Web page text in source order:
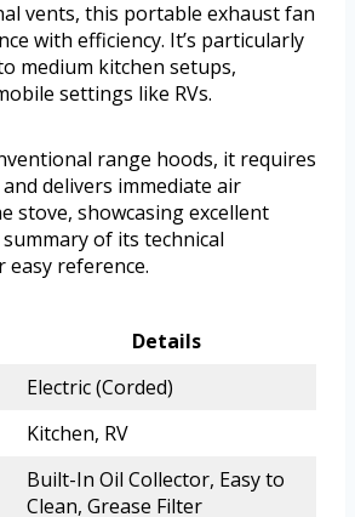
vents, this portable exhaust fan
with efficiency. It’s particularly
medium kitchen setups,
settings like RVs.
range hoods, it requires
delivers immediate air
stove, showcasing excellent
of its technical
easy reference.
Details
Electric (Corded)
Kitchen, RV
Built-In Oil Collector, Easy to
Clean, Grease Filter